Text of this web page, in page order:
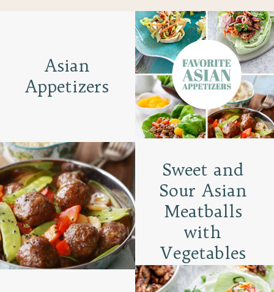
Sweet and
Sour Asian
Meatballs
with
Vegetables
Asian
Appetizers